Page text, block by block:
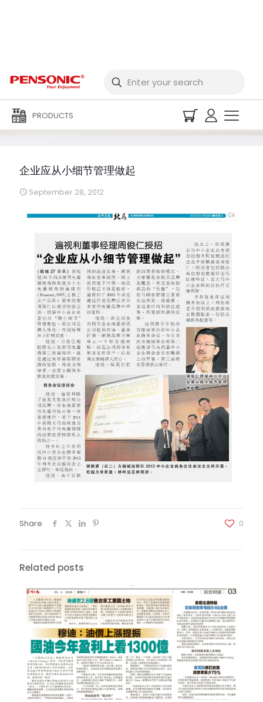
PRODUCTS
企业应从小细节管理做起
企业应从小细节管理做起
September 28, 2012
Share 0
Related posts